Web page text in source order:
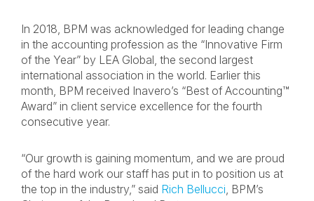
In 2018, BPM was acknowledged for leading change
in the accounting profession as the “Innovative Firm
of the Year” by LEA Global, the second largest
international association in the world. Earlier this
month, BPM received Inavero’s “Best of Accounting™
Award” in client service excellence for the fourth
consecutive year.
“Our growth is gaining momentum, and we are proud
of the hard work our staff has put in to position us at
the top in the industry,” said Rich Bellucci, BPM’s